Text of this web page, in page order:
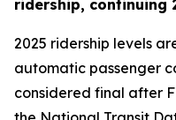
ridership, continuing
2025 ridership levels
automatic passenger
considered final after